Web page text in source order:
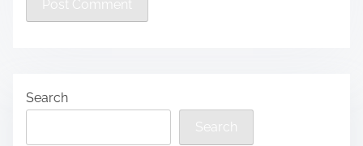
Search
Search